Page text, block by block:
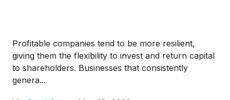
Profitable companies tend to be more resilient,
giving them the flexibility to invest and return capital
to shareholders. Businesses that consistently
genera...